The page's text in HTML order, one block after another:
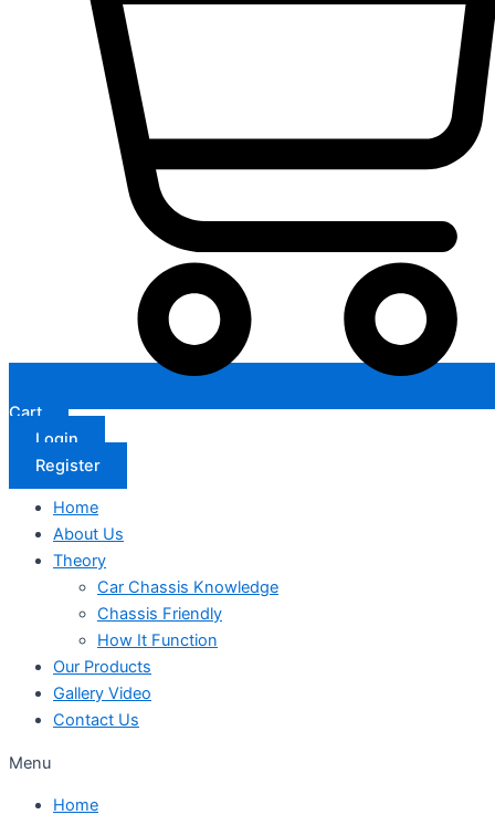
Cart
Login
Register
Home
About Us
Theory
Car Chassis Knowledge
Chassis Friendly
How It Function
Our Products
Gallery Video
Contact Us
Menu
Home